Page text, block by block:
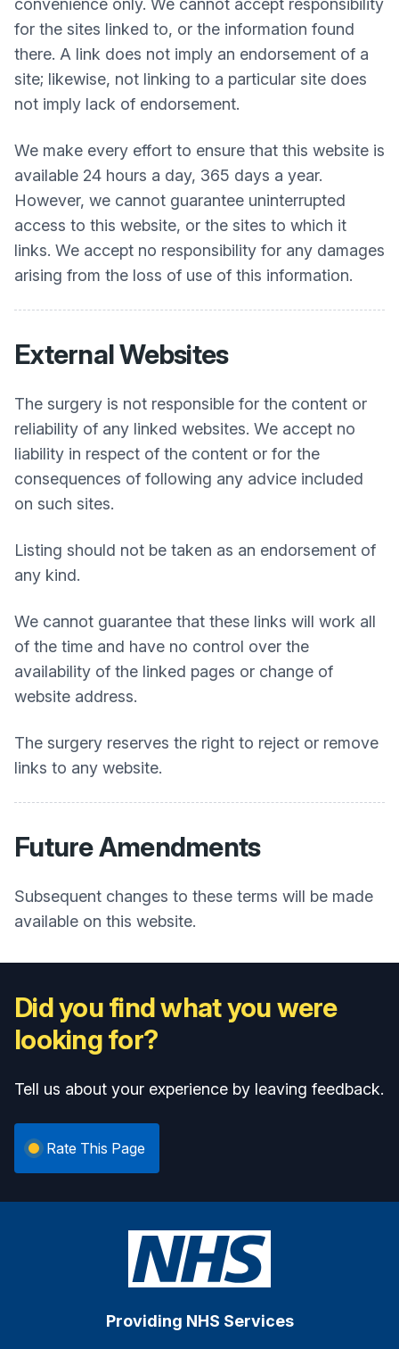
convenience only. We cannot accept responsibility
for the sites linked to, or the information found
there. A link does not imply an endorsement of a
site; likewise, not linking to a particular site does
not imply lack of endorsement.
We make every effort to ensure that this website is
available 24 hours a day, 365 days a year.
However, we cannot guarantee uninterrupted
access to this website, or the sites to which it
links. We accept no responsibility for any damages
arising from the loss of use of this information.
External Websites
The surgery is not responsible for the content or
reliability of any linked websites. We accept no
liability in respect of the content or for the
consequences of following any advice included
on such sites.
Listing should not be taken as an endorsement of
any kind.
We cannot guarantee that these links will work all
of the time and have no control over the
availability of the linked pages or change of
website address.
The surgery reserves the right to reject or remove
links to any website.
Future Amendments
Subsequent changes to these terms will be made
available on this website.
Did you find what you were
looking for?
Tell us about your experience by leaving feedback.
Rate This Page
Providing NHS Services